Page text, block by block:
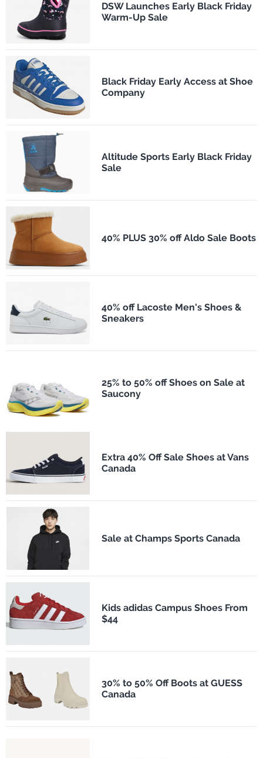
DSW Launches Early Black Friday
Warm-Up Sale
Black Friday Early Access at Shoe
Company
Altitude Sports Early Black Friday
Sale
40% PLUS 30% off Aldo Sale Boots
40% off Lacoste Men's Shoes &
Sneakers
25% to 50% off Shoes on Sale at
Saucony
Extra 40% Off Sale Shoes at Vans
Canada
Sale at Champs Sports Canada
Kids adidas Campus Shoes From
$44
30% to 50% Off Boots at GUESS
Canada